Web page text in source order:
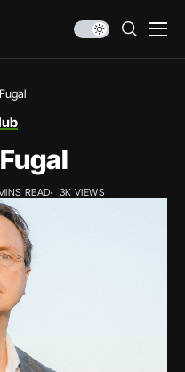
READ 3K VIEWS